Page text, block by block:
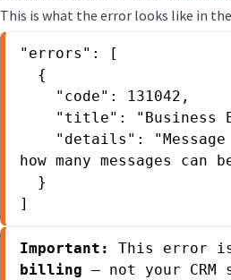
This is what the error looks like in
"errors": [
how many messages
]
Important: This error
billing — not your